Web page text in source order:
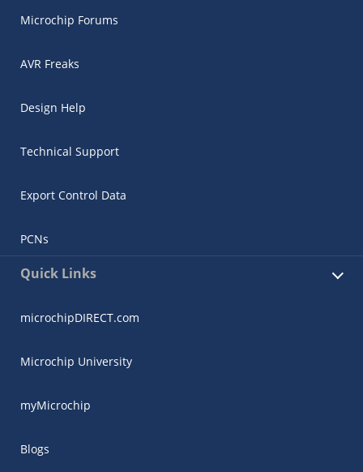
Microchip Forums
AVR Freaks
Design Help
Technical Support
Export Control Data
PCNs
Quick Links
microchipDIRECT.com
Microchip University
myMicrochip
Blogs